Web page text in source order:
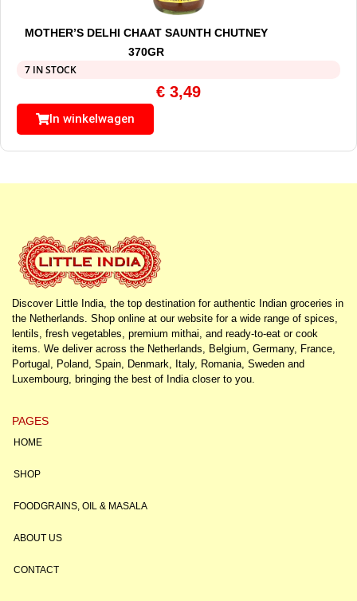
MOTHER’S DELHI CHAAT SAUNTH CHUTNEY
370GR
7 IN STOCK
€ 3,49
In winkelwagen
Discover Little India, the top destination for authentic Indian groceries in
the Netherlands. Shop online at our website for a wide range of spices,
lentils, fresh vegetables, premium mithai, and ready-to-eat or cook
items. We deliver across the Netherlands, Belgium, Germany, France,
Portugal, Poland, Spain, Denmark, Italy, Romania, Sweden and
Luxembourg, bringing the best of India closer to you.
PAGES
HOME
SHOP
FOODGRAINS, OIL & MASALA
ABOUT US
CONTACT